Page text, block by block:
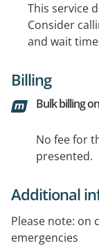
This service
Consider
and wait
Billing
Bulk billing
No fee for
presented.
Additional
Please note: on
emergencies